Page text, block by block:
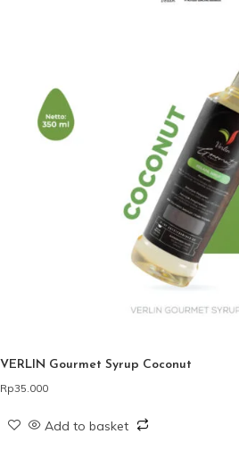
VERLIN Gourmet Syrup Coconut
Rp35.000
Add to basket